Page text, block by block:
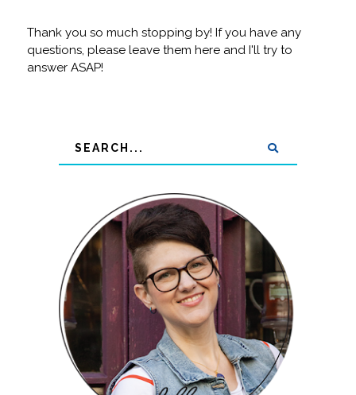
Thank you so much stopping by! If you have any
questions, please leave them here and I'll try to
answer ASAP!